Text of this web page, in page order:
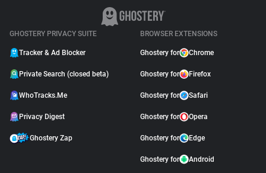
GHOSTERY PRIVACY SUITE
Tracker & Ad Blocker
Private Search (closed beta)
WhoTracks.Me
Privacy Digest
Ghostery Zap
BROWSER EXTENSIONS
Ghostery for Chrome
Ghostery for Firefox
Ghostery for Safari
Ghostery for Opera
Ghostery for Edge
Ghostery for Android